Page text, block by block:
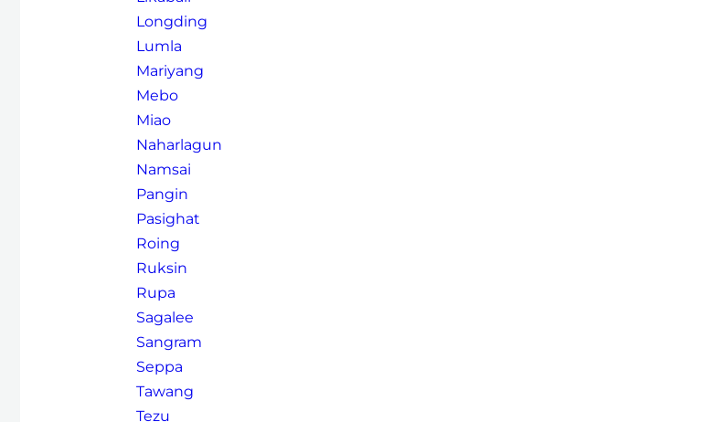
Longding
Lumla
Mariyang
Mebo
Miao
Naharlagun
Namsai
Pangin
Pasighat
Roing
Ruksin
Rupa
Sagalee
Sangram
Seppa
Tawang
Tezu